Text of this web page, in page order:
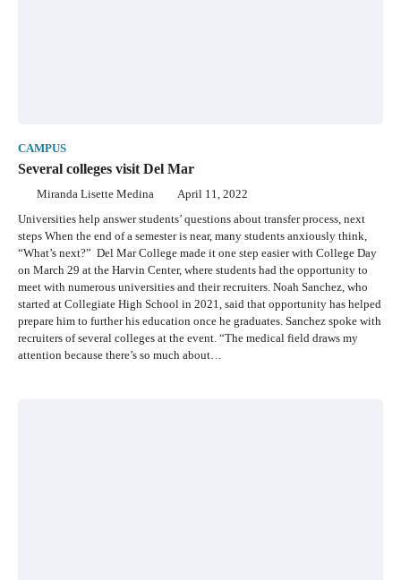
CAMPUS
Several colleges visit Del Mar
Miranda Lisette Medina April 11, 2022
Universities help answer students’ questions about transfer process, next
steps When the end of a semester is near, many students anxiously think,
“What’s next?” Del Mar College made it one step easier with College Day
on March 29 at the Harvin Center, where students had the opportunity to
meet with numerous universities and their recruiters. Noah Sanchez, who
started at Collegiate High School in 2021, said that opportunity has helped
prepare him to further his education once he graduates. Sanchez spoke with
recruiters of several colleges at the event. “The medical field draws my
attention because there’s so much about…